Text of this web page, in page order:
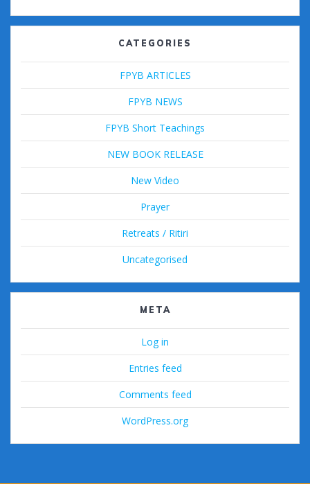
CATEGORIES
FPYB ARTICLES
FPYB NEWS
FPYB Short Teachings
NEW BOOK RELEASE
New Video
Prayer
Retreats / Ritiri
Uncategorised
META
Log in
Entries feed
Comments feed
WordPress.org